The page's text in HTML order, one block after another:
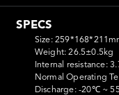
SPECS
Size:
Weight: 26.5±0.5kg
Internal resistance:
Normal Operating
Discharge: -20℃ ~